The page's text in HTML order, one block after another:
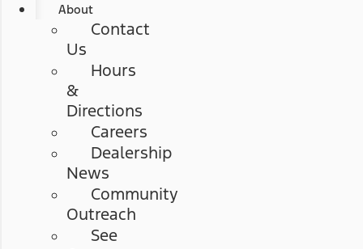
About
Contact
Us
Hours
&
Directions
Careers
Dealership
News
Community
Outreach
See